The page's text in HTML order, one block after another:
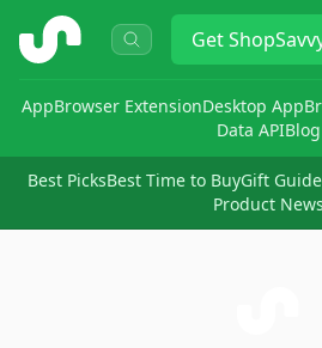
ShopSavvy Get
AppBrowser ExtensionDesktop App
Data APIBlog
Best PicksBest Time to BuyGift
Product News